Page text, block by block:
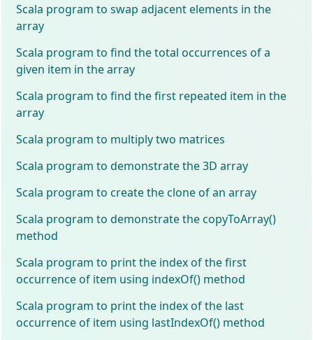
Scala program to swap adjacent elements in the
array
Scala program to find the total occurrences of a
given item in the array
Scala program to find the first repeated item in the
array
Scala program to multiply two matrices
Scala program to demonstrate the 3D array
Scala program to create the clone of an array
Scala program to demonstrate the copyToArray()
method
Scala program to print the index of the first
occurrence of item using indexOf() method
Scala program to print the index of the last
occurrence of item using lastIndexOf() method